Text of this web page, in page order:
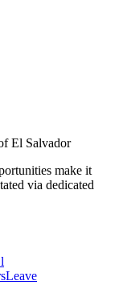
El Salvador
make it
via dedicated
Leave